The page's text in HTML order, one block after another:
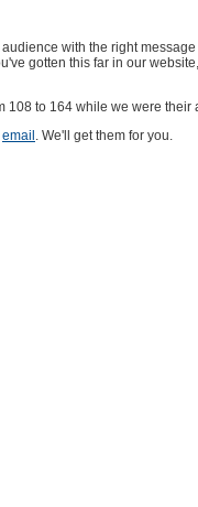
with the right
gotten this far in our
108 to 164 while we were
email . We'll get them for you.